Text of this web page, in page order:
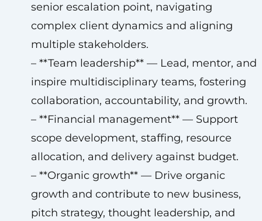
senior escalation point, navigating
complex client dynamics and aligning
multiple stakeholders.
– **Team leadership** — Lead, mentor, and
inspire multidisciplinary teams, fostering
collaboration, accountability, and growth.
– **Financial management** — Support
scope development, staffing, resource
allocation, and delivery against budget.
– **Organic growth** — Drive organic
growth and contribute to new business,
pitch strategy, thought leadership, and